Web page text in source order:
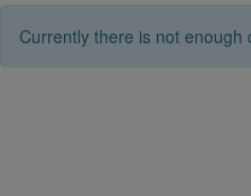
Currently there is not